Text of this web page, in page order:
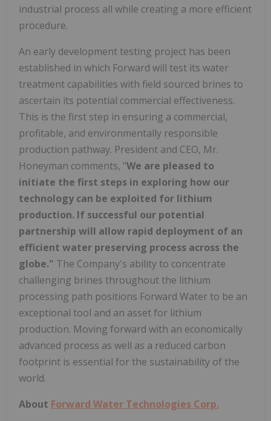
industrial process all while creating a more efficient
procedure.
An early development testing project has been
established in which Forward will test its water
treatment capabilities with field sourced brines to
ascertain its potential commercial effectiveness.
This is the first step in ensuring a commercial,
profitable, and environmentally responsible
production pathway. President and CEO, Mr.
Honeyman comments, "We are pleased to
initiate the first steps in exploring how our
technology can be exploited for lithium
production. If successful our potential
partnership will allow rapid deployment of an
efficient water preserving process across the
globe." The Company's ability to concentrate
challenging brines throughout the lithium
processing path positions Forward Water to be an
exceptional tool and an asset for lithium
production. Moving forward with an economically
advanced process as well as a reduced carbon
footprint is essential for the sustainability of the
world.
About Forward Water Technologies Corp.